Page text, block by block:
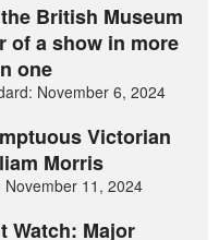
British Museum
of a show in more
one
November 6, 2024
Victorian
Morris
11, 2024
Watch: Major